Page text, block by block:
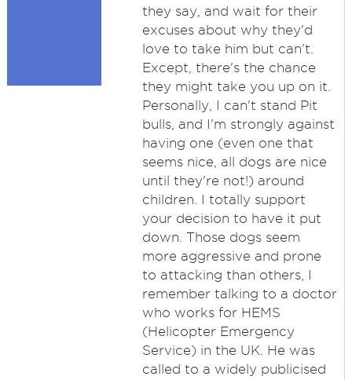
they say, and wait for their
excuses about why they'd
love to take him but can't.
Except, there's the chance
they might take you up on it.
Personally, I can't stand Pit
bulls, and I'm strongly against
having one (even one that
seems nice, all dogs are nice
until they're not!) around
children. I totally support
your decision to have it put
down. Those dogs seem
more aggressive and prone
to attacking than others, I
remember talking to a doctor
who works for HEMS
(Helicopter Emergency
Service) in the UK. He was
called to a widely publicised